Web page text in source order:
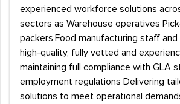
experienced workforce solutions
sectors as Warehouse operatives
packers,Food manufacturing staff and
high-quality, fully vetted and
maintaining full compliance with GLA
employment regulations Delivering
solutions to meet operational